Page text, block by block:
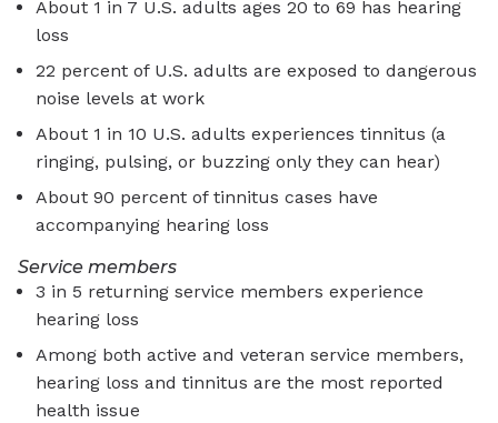
About 1 in 7 U.S. adults ages 20 to 69 has hearing
loss
22 percent of U.S. adults are exposed to dangerous
noise levels at work
About 1 in 10 U.S. adults experiences tinnitus (a
ringing, pulsing, or buzzing only they can hear)
About 90 percent of tinnitus cases have
accompanying hearing loss
Service members
3 in 5 returning service members experience
hearing loss
Among both active and veteran service members,
hearing loss and tinnitus are the most reported
health issue